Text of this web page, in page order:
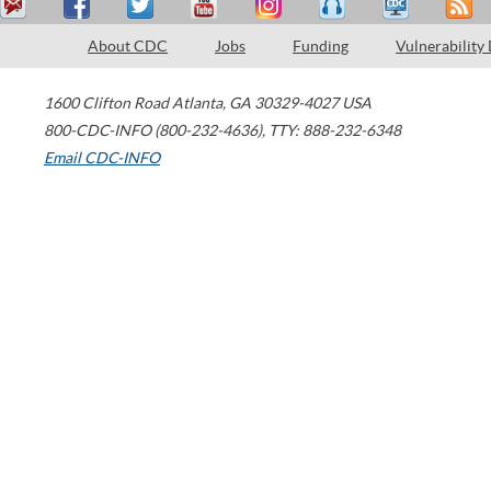
About CDC Jobs Funding Vulnerability
1600 Clifton Road Atlanta, GA 30329-4027 USA
800-CDC-INFO (800-232-4636), TTY: 888-232-6348
Email CDC-INFO